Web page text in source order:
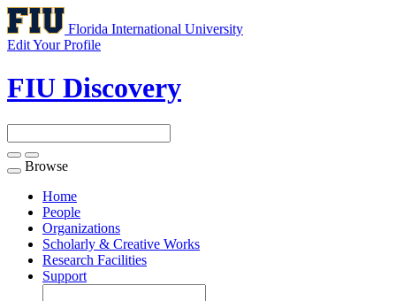
Florida International University
Edit Your Profile
FIU Discovery
Toggle
navigation
Browse
Home
People
Organizations
Scholarly & Creative Works
Research Facilities
Support